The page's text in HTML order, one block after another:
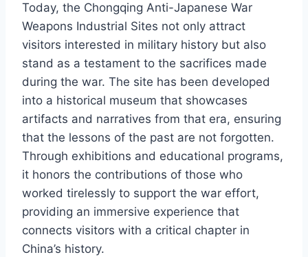
Today, the Chongqing Anti-Japanese War
Weapons Industrial Sites not only attract
visitors interested in military history but also
stand as a testament to the sacrifices made
during the war. The site has been developed
into a historical museum that showcases
artifacts and narratives from that era, ensuring
that the lessons of the past are not forgotten.
Through exhibitions and educational programs,
it honors the contributions of those who
worked tirelessly to support the war effort,
providing an immersive experience that
connects visitors with a critical chapter in
China’s history.